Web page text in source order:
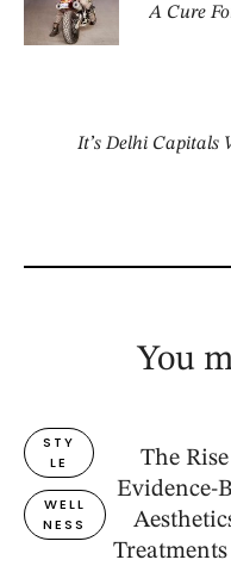
A Cure
It’s Delhi Capitals
You
STY
LE
WELL
NESS
The
Evidence-